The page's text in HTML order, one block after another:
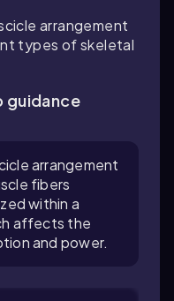
arrangement
types of skeletal
guidance
arrangement
fibers
within a
affects the
and power.